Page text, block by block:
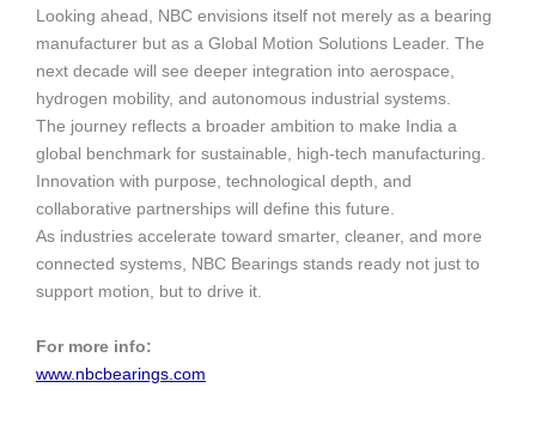
Looking ahead, NBC envisions itself not merely as a bearing
manufacturer but as a Global Motion Solutions Leader. The
next decade will see deeper integration into aerospace,
hydrogen mobility, and autonomous industrial systems.
The journey reflects a broader ambition to make India a
global benchmark for sustainable, high-tech manufacturing.
Innovation with purpose, technological depth, and
collaborative partnerships will define this future.
As industries accelerate toward smarter, cleaner, and more
connected systems, NBC Bearings stands ready not just to
support motion, but to drive it.
For more info:
www.nbcbearings.com